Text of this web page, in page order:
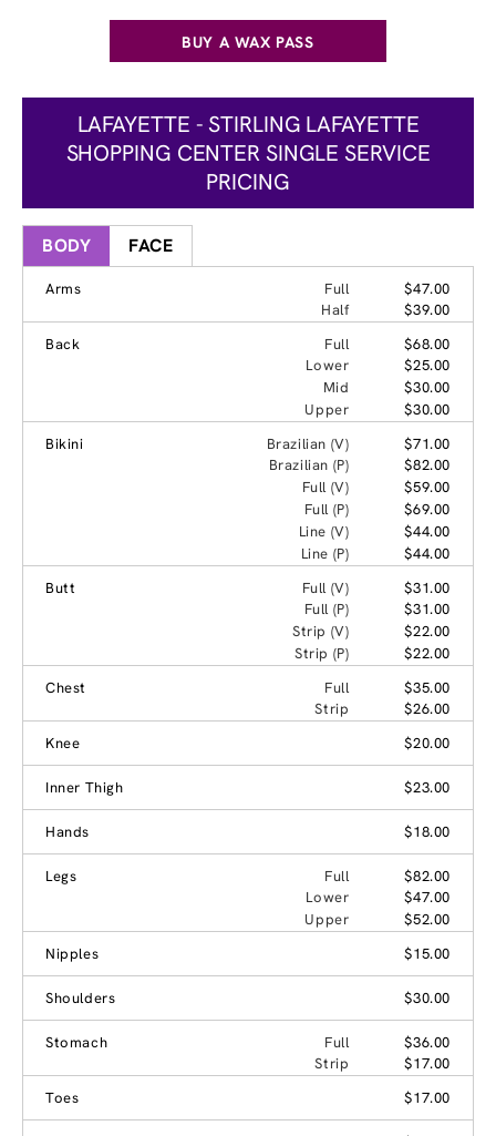
BUY A WAX PASS
LAFAYETTE - STIRLING LAFAYETTE
SHOPPING CENTER SINGLE SERVICE
PRICING
BODY FACE
Arms Full
$47.00
Half
$39.00
Back
Full
$68.00
Lower
$25.00
Mid
$30.00
Upper
$30.00
Bikini
Brazilian (V)
$71.00
Brazilian (P)
$82.00
Full (V)
$59.00
Full (P)
$69.00
Line (V)
$44.00
Line (P)
$44.00
Butt
Full (V)
$31.00
Full (P)
$31.00
Strip (V)
$22.00
Strip (P)
$22.00
Chest
Full
$35.00
Strip
$26.00
Knee
$20.00
Inner Thigh $23.00
Hands $18.00
Legs Full
$82.00
Lower
$47.00
Upper
$52.00
Nipples
$15.00
Shoulders $30.00
Stomach Full
$36.00
Strip
$17.00
Toes
$17.00